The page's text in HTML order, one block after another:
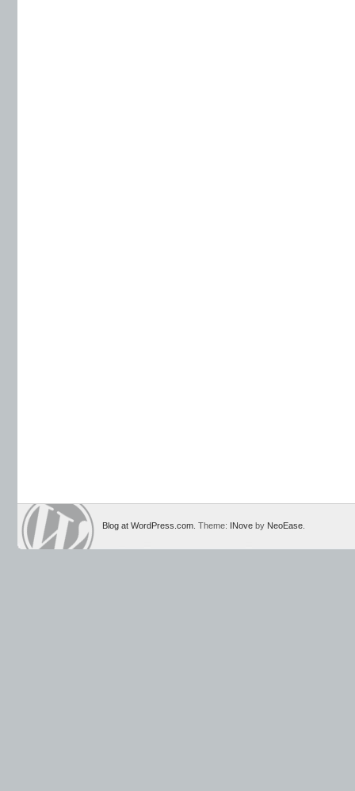
Blog at WordPress.com . Theme: INove by NeoEase